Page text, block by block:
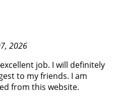
2026
job. I will definitely
to my friends. I am
from this website.